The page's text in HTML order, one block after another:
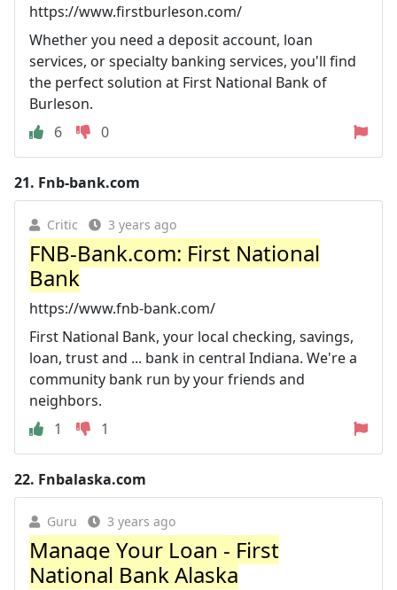
https://www.firstburleson.com/
Whether you need a deposit account, loan
services, or specialty banking services, you'll find
the perfect solution at First National Bank of
Burleson.
6
0
21. Fnb-bank.com
Critic 3 years ago
FNB-Bank.com: First National
Bank
https://www.fnb-bank.com/
First National Bank, your local checking, savings,
loan, trust and ... bank in central Indiana. We're a
community bank run by your friends and
neighbors.
1
1
22. Fnbalaska.com
Guru 3 years ago
Manage Your Loan - First
National Bank Alaska